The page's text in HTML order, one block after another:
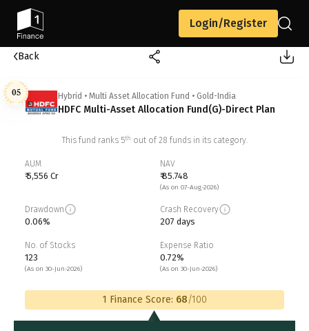
Login/Register
Back
05 Hybrid • Multi Asset Allocation Fund • Gold-India
HDFC Multi-Asset Allocation Fund(G)-Direct Plan
This fund ranks 5th out of 28 funds in its category.
AUM
₹ 5,556 Cr
NAV
₹ 85.748
(As on 07-Aug-2026)
Drawdown
0.06%
Crash Recovery
207 days
No. of Stocks
123
(As on 30-Jun-2026)
Expense Ratio
0.72%
(As on 30-Jun-2026)
1 Finance Score: 68/100